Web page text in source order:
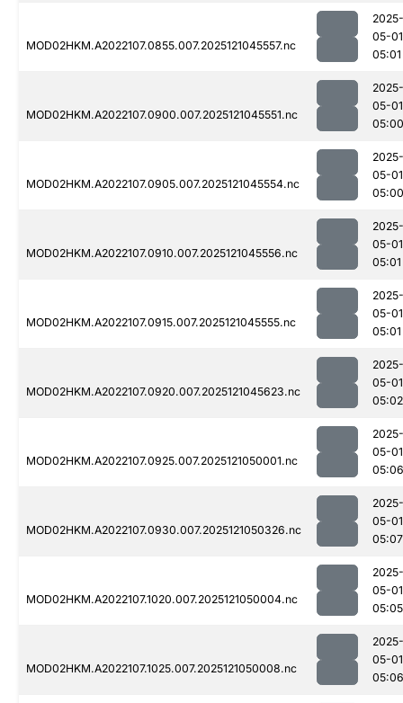
MOD02HKM.A2022107.0855.007.2025121045557.nc
2025-
05-01
05:01
MOD02HKM.A2022107.0900.007.2025121045551.nc
2025-
05-01
05:00
MOD02HKM.A2022107.0905.007.2025121045554.nc
2025-
05-01
05:00
MOD02HKM.A2022107.0910.007.2025121045556.nc
2025-
05-01
05:01
MOD02HKM.A2022107.0915.007.2025121045555.nc
2025-
05-01
05:01
MOD02HKM.A2022107.0920.007.2025121045623.nc
2025-
05-01
05:02
MOD02HKM.A2022107.0925.007.2025121050001.nc
2025-
05-01
05:06
MOD02HKM.A2022107.0930.007.2025121050326.nc
2025-
05-01
05:07
MOD02HKM.A2022107.1020.007.2025121050004.nc
2025-
05-01
05:05
MOD02HKM.A2022107.1025.007.2025121050008.nc
2025-
05-01
05:06